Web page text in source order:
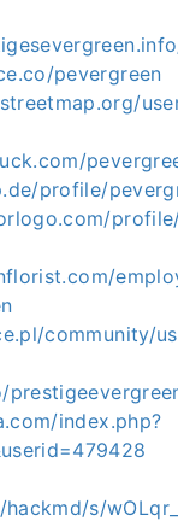
pevergreen
profile/
community/
index.php?
s/